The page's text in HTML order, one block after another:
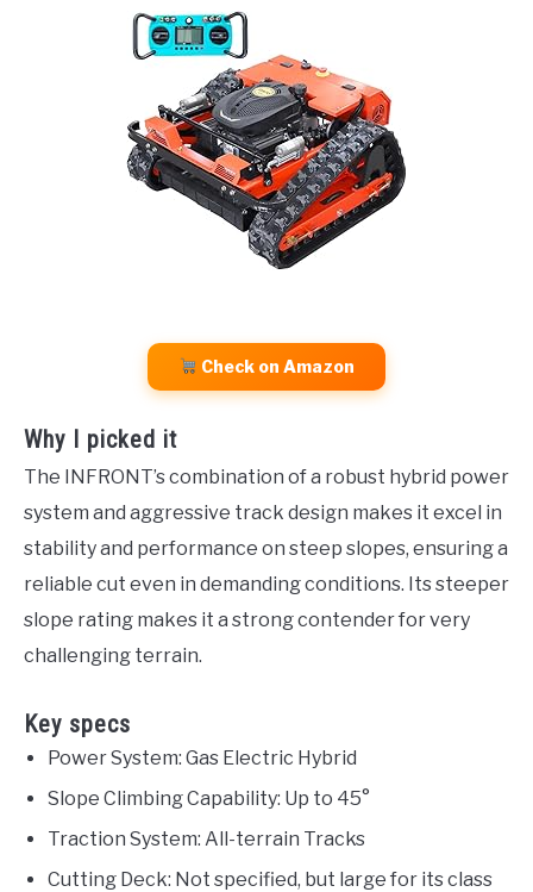
Check on Amazon
Why I picked it
The INFRONT’s combination of a robust hybrid power
system and aggressive track design makes it excel in
stability and performance on steep slopes, ensuring a
reliable cut even in demanding conditions. Its steeper
slope rating makes it a strong contender for very
challenging terrain.
Key specs
Power System: Gas Electric Hybrid
Slope Climbing Capability: Up to 45°
Traction System: All-terrain Tracks
Cutting Deck: Not specified, but large for its class